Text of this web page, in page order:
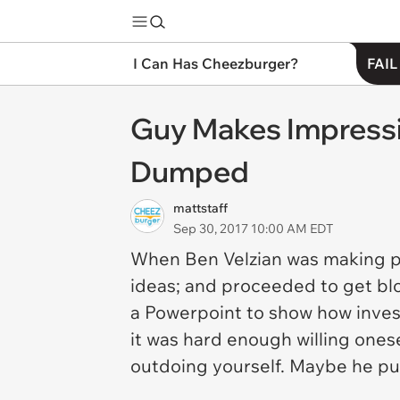
I Can Has Cheezburger?
Guy Makes
Dumped
mattstaff
Sep 30, 2017 10:00 AM EDT
When Ben Velzian was
ideas; and proceeded to get
a Powerpoint to show how
it was hard enough willing
outdoing yourself. Maybe he